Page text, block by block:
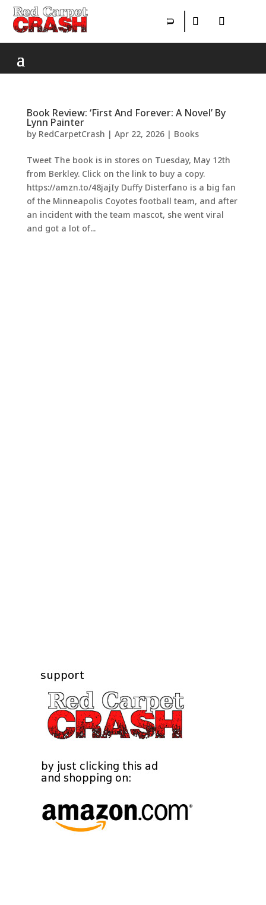
Book Review: ‘First And Forever: A Novel’ By
Lynn Painter
by RedCarpetCrash | Apr 22, 2026| Books
Tweet The book is in stores on Tuesday, May 12th
from Berkley. Click on the link to buy a copy.
https://amzn.to/48jajIy Duffy Disterfano is a big fan
of the Minneapolis Coyotes football team, and after
an incident with the team mascot, she went viral
and got a lot of...